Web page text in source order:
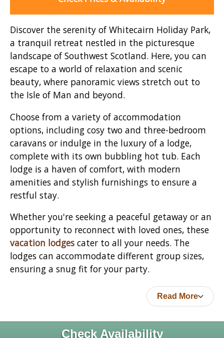
Discover the serenity of Whitecairn Holiday Park,
a tranquil retreat nestled in the picturesque
landscape of Southwest Scotland. Here, you can
escape to a world of relaxation and scenic
beauty, where panoramic views stretch out to
the Isle of Man and beyond.
Choose from a variety of accommodation
options, including cosy two and three-bedroom
caravans or indulge in the luxury of a lodge,
complete with its own bubbling hot tub. Each
lodge is a haven of comfort, with modern
amenities and stylish furnishings to ensure a
restful stay.
Whether you're seeking a peaceful getaway or an
opportunity to reconnect with loved ones, these
vacation lodges cater to all your needs. The
lodges can accommodate different group sizes,
ensuring a snug fit for your party.
Read More
Check Availability